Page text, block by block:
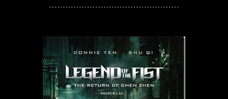
…………………………………………